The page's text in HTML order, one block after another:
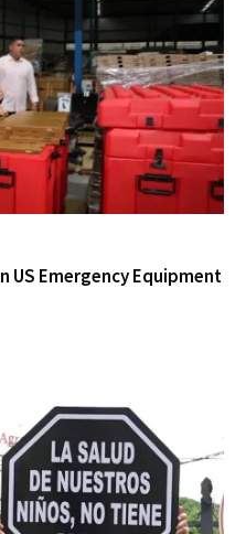
US Emergency Equipment